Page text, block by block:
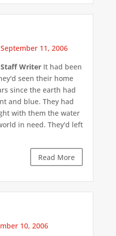
September 11, 2006
WriterIt had been
seen their home
since the earth had
and blue. They had
with them the water
in need. They'd left
Read More
10, 2006